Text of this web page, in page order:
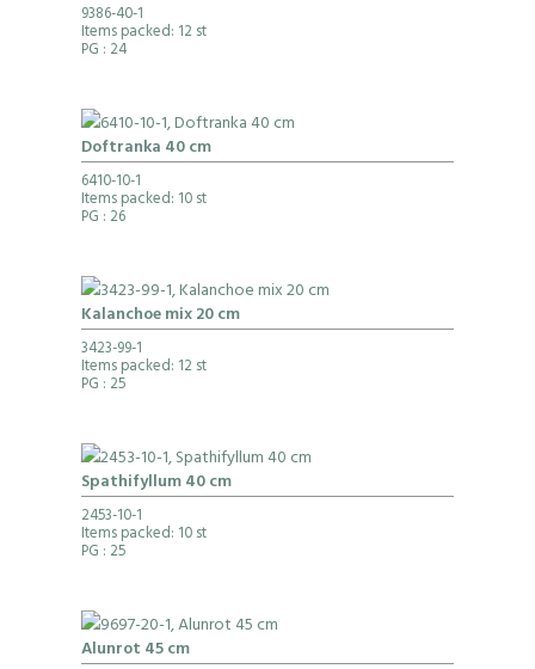
9386-40-1
Items packed: 12 st
PG : 24
Doftranka 40 cm
6410-10-1
Items packed: 10 st
PG : 26
Kalanchoe mix 20 cm
3423-99-1
Items packed: 12 st
PG : 25
Spathifyllum 40 cm
2453-10-1
Items packed: 10 st
PG : 25
Alunrot 45 cm